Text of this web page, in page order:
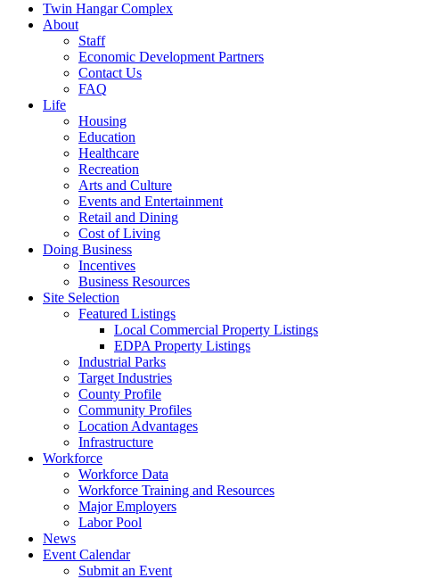
Twin Hangar Complex
About
Staff
Economic Development Partners
Contact Us
FAQ
Life
Housing
Education
Healthcare
Recreation
Arts and Culture
Events and Entertainment
Retail and Dining
Cost of Living
Doing Business
Incentives
Business Resources
Site Selection
Featured Listings
Local Commercial Property Listings
EDPA Property Listings
Industrial Parks
Target Industries
County Profile
Community Profiles
Location Advantages
Infrastructure
Workforce
Workforce Data
Workforce Training and Resources
Major Employers
Labor Pool
News
Event Calendar
Submit an Event